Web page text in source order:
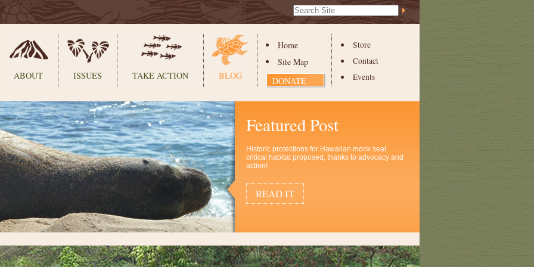
Search Site
Advanced
Store
Contact
Events
Home
Site Map
DONATE
ABOUT ISSUES TAKE ACTION BLOG
Featured Post
Historic protections for Hawaiian monk seal
critical habitat proposed, thanks to advocacy and
action!
READ IT